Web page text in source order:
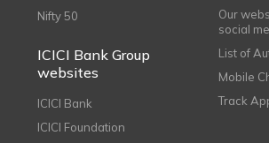
Nifty 50
ICICI Bank Group
websites
ICICI Bank
ICICI Foundation
Our
social
List of
Mobile
Track